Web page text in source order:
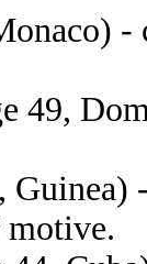
-
49,
Guinea)